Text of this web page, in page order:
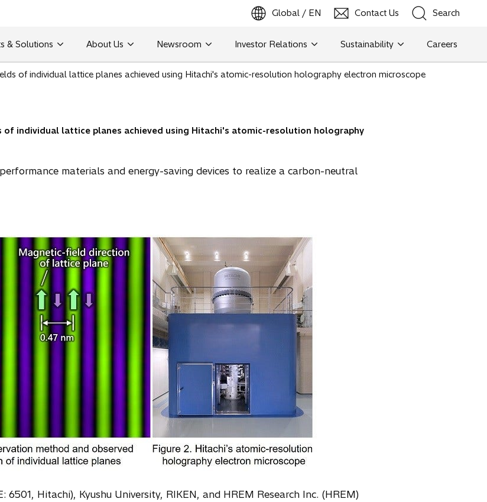
Global / EN Contact Us Search
Search
& Solutions About Us Newsroom Investor Relations Sustainability Careers
o
p
e
n
s
i
n
a
n
e
w
t
a
of individual lattice planes achieved using Hitachi's atomic-resolution holography electron microscope
individual lattice planes achieved using Hitachi's atomic-resolution holography
materials and energy-saving devices to realize a carbon-neutral
Hitachi), Kyushu University, RIKEN, and HREM Research Inc. (HREM)